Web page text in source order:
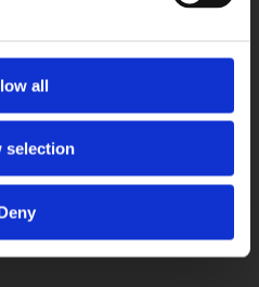
all
selection